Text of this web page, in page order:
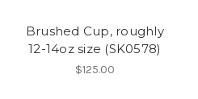
Brushed Cup, roughly
12-14oz size (SK0578)
$125.00